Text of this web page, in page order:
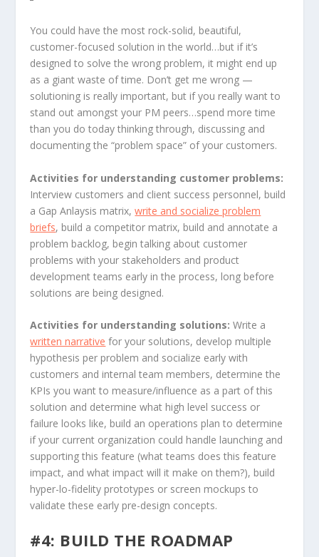
You could have the most rock-solid, beautiful,
customer-focused solution in the world…but if it’s
designed to solve the wrong problem, it might end up
as a giant waste of time. Don’t get me wrong —
solutioning is really important, but if you really want to
stand out amongst your PM peers…spend more time
than you do today thinking through, discussing and
documenting the “problem space” of your customers.
Activities for understanding customer problems:
Interview customers and client success personnel, build
a Gap Anlaysis matrix,write and socialize problem
briefs, build a competitor matrix, build and annotate a
problem backlog, begin talking about customer
problems with your stakeholders and product
development teams early in the process, long before
solutions are being designed.
Activities for understanding solutions:Write a
written narrative for your solutions, develop multiple
hypothesis per problem and socialize early with
customers and internal team members, determine the
KPIs you want to measure/influence as a part of this
solution and determine what high level success or
failure looks like, build an operations plan to determine
if your current organization could handle launching and
supporting this feature (what teams does this feature
impact, and what impact will it make on them?), build
hyper-lo-fidelity prototypes or screen mockups to
validate these early pre-design concepts.
#4: BUILD THE ROADMAP